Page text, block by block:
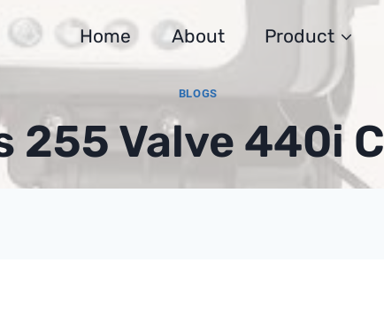
Home About Product
BLOGS
255 Valve 440i